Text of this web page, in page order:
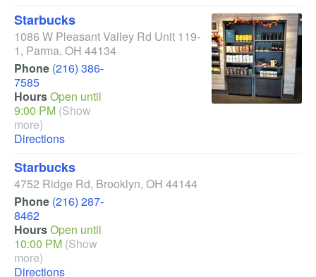
Starbucks
1086 W Pleasant Valley Rd Unit 119-
1, Parma, OH 44134
Phone (216) 386-
7585
HoursOpen until
9:00 PM (Show
more)
Directions
Starbucks
4752 Ridge Rd, Brooklyn, OH 44144
Phone (216) 287-
8462
HoursOpen until
10:00 PM (Show
more)
Directions